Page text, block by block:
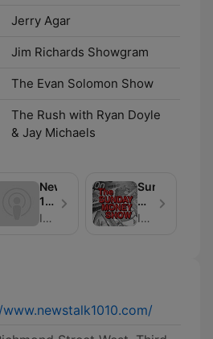
Jerry Agar
Jim Richards Showgram
The Evan Solomon Show
The Rush with Ryan Doyle
& Jay Michaels
NewsTalk
1010
Ask
Iain J. Grant
Sunday
Money
Show
Iain Grant - NewsTalk 1010